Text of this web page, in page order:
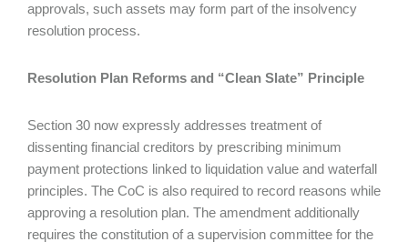
approvals, such assets may form part of the insolvency
resolution process.
Resolution Plan Reforms and “Clean Slate” Principle
Section 30 now expressly addresses treatment of
dissenting financial creditors by prescribing minimum
payment protections linked to liquidation value and waterfall
principles. The CoC is also required to record reasons while
approving a resolution plan. The amendment additionally
requires the constitution of a supervision committee for the